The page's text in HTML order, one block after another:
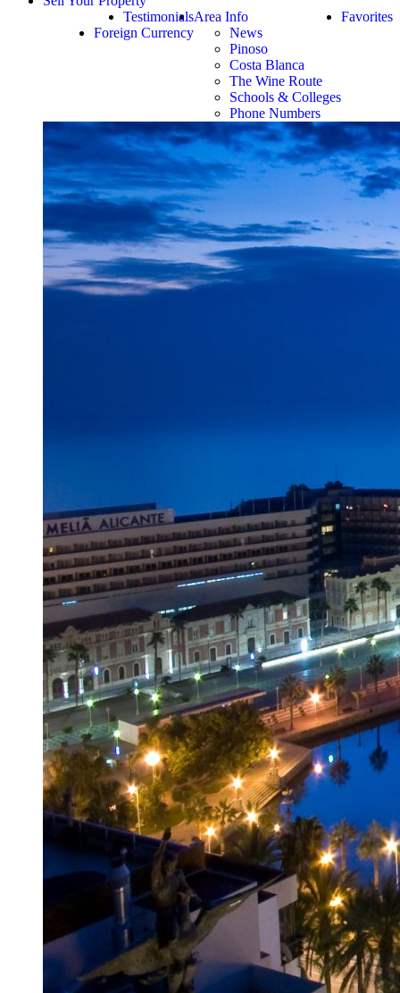
Favorites
Area Info
News
Pinoso
Costa Blanca
The Wine Route
Schools & Colleges
Phone Numbers
Testimonials
Foreign Currency